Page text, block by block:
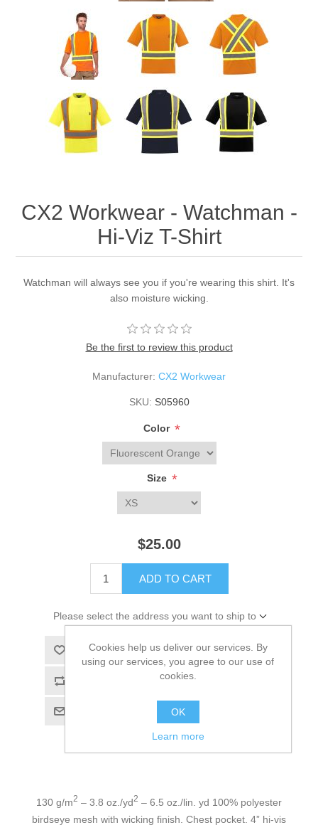
CX2 Workwear - Watchman -
Hi-Viz T-Shirt
Watchman will always see you if you're wearing this shirt. It's
also moisture wicking.
Be the first to review this product
Manufacturer: CX2 Workwear
SKU: S05960
Color *
Size *
$25.00
ADD TO CART
Please select the address you want to ship to
Add to wishlist
130 g/m2 – 3.8 oz./yd2 – 6.5 oz./lin. yd 100% polyester
birdseye mesh with wicking finish. Chest pocket. 4” hi-vis
Cookies help us deliver our services. By
using our services, you agree to our use of
cookies.
OK
Learn more